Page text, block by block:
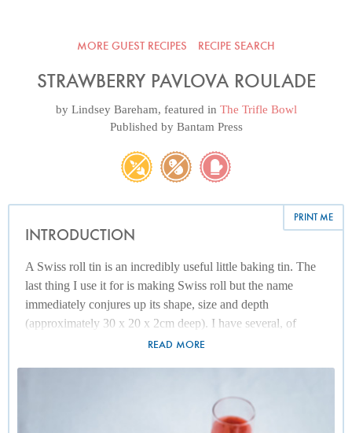
MORE GUEST RECIPES RECIPE SEARCH
STRAWBERRY PAVLOVA ROULADE
by Lindsey Bareham, featured in The Trifle Bowl
Published by Bantam Press
PRINT ME
INTRODUCTION
A Swiss roll tin is an incredibly useful little baking tin. The
last thing I use it for is making Swiss roll but the name
immediately conjures up its shape, size and depth
(approximately 30 x 20 x 2cm deep). I have several, of
various grades of aluminium and quality of non-stick
tend to line it with foil whenever I’m roasting vegetables and
with parchment if I'm baking, the non-stick aspect is
READ MORE